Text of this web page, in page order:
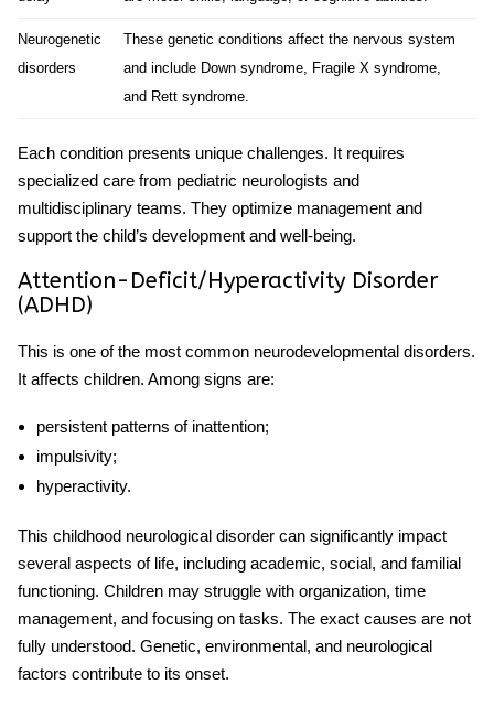
Neurogenetic
disorders
These genetic conditions affect the nervous system
and include Down syndrome, Fragile X syndrome,
and Rett syndrome.
Each condition presents unique challenges. It requires
specialized care from pediatric neurologists and
multidisciplinary teams. They optimize management and
support the child’s development and well-being.
Attention-Deficit/Hyperactivity Disorder
(ADHD)
This is one of the most common neurodevelopmental disorders.
It affects children. Among signs are:
persistent patterns of inattention;
impulsivity;
hyperactivity.
This childhood neurological disorder can significantly impact
several aspects of life, including academic, social, and familial
functioning. Children may struggle with organization, time
management, and focusing on tasks. The exact causes are not
fully understood. Genetic, environmental, and neurological
factors contribute to its onset.